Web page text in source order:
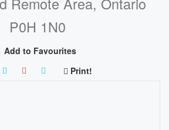
P0H 1N0
Add to Favourites
Print!